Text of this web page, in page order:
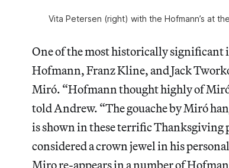
Vita Petersen (right) with the Hofmann’s at
One of the most historically significant
Hofmann, Franz Kline, and Jack
Miró. “Hofmann thought highly of
told Andrew. “The gouache by Miró
is shown in these terrific Thanksgiving
considered a crown jewel in his
Miro re-appears in a number of